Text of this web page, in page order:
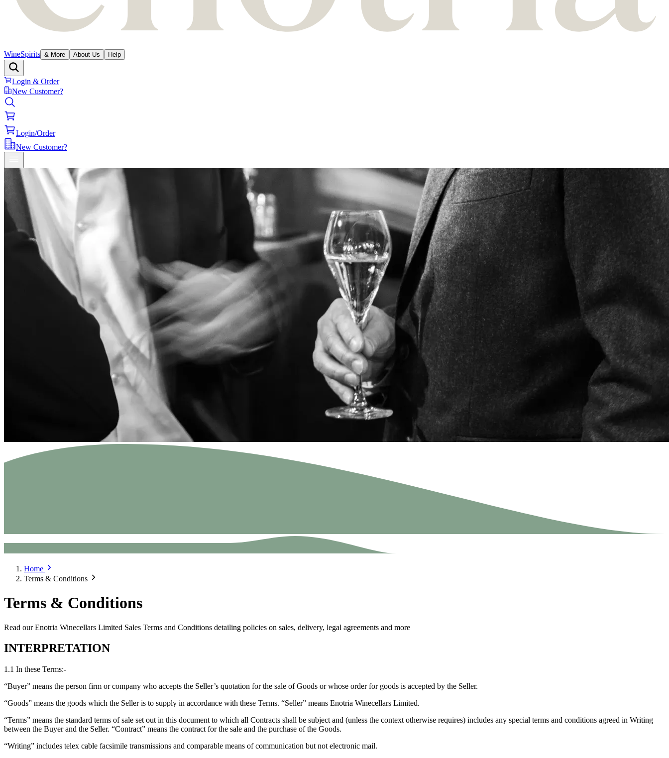
WineSpirits & More About Us Help
Login & Order
New Customer?
Login/Order
New Customer?
Home
Terms & Conditions
Terms & Conditions
Read our Enotria Winecellars Limited Sales Terms and Conditions detailing policies on sales, delivery, legal agreements and more
INTERPRETATION
1.1 In these Terms:-
“Buyer” means the person firm or company who accepts the Seller’s quotation for the sale of Goods or whose order for goods is accepted by the Seller.
“Goods” means the goods which the Seller is to supply in accordance with these Terms. “Seller” means Enotria Winecellars Limited.
“Terms” means the standard terms of sale set out in this document to which all Contracts shall be subject and (unless the context otherwise requires) includes any special terms and conditions agreed in Writing
between the Buyer and the Seller. “Contract” means the contract for the sale and the purchase of the Goods.
“Writing” includes telex cable facsimile transmissions and comparable means of communication but not electronic mail.